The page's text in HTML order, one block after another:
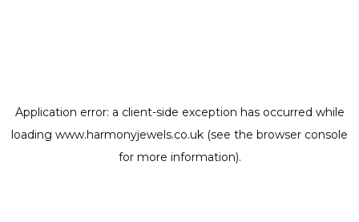
Application error: a client-side exception has occurred while
loading www.harmonyjewels.co.uk (see the browser console
for more information).